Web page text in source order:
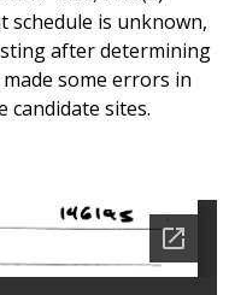
schedule is unknown,
after determining
some errors in
candidate sites.